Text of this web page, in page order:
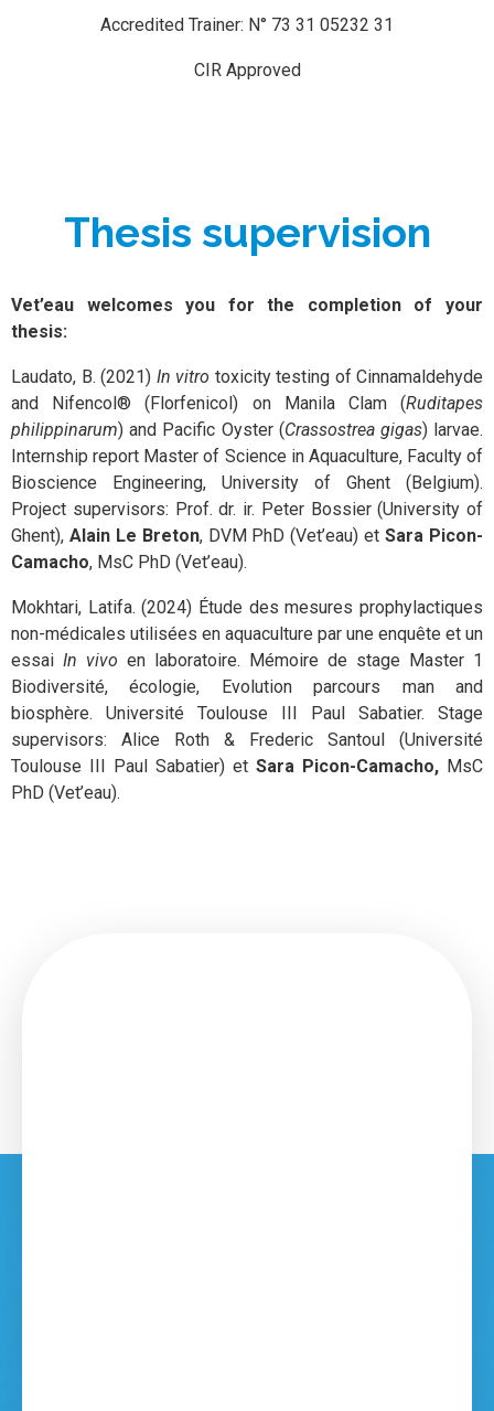
Accredited Trainer: N° 73 31 05232 31
CIR Approved
Thesis supervision
Vet’eau welcomes you for the completion of your
thesis:
Laudato, B. (2021) In vitro toxicity testing of Cinnamaldehyde
and Nifencol® (Florfenicol) on Manila Clam (Ruditapes
philippinarum) and Pacific Oyster (Crassostrea gigas) larvae.
Internship report Master of Science in Aquaculture, Faculty of
Bioscience Engineering, University of Ghent (Belgium).
Project supervisors: Prof. dr. ir. Peter Bossier (University of
Ghent), Alain Le Breton, DVM PhD (Vet’eau) etSara Picon-
Camacho, MsC PhD (Vet’eau).
Mokhtari, Latifa. (2024) Étude des mesures prophylactiques
non-médicales utilisées en aquaculture par une enquête et un
essai In vivo en laboratoire. Mémoire de stage Master 1
Biodiversité, écologie, Evolution parcours man and
biosphère. Université Toulouse III Paul Sabatier. Stage
supervisors: Alice Roth & Frederic Santoul (Université
Toulouse III Paul Sabatier) et Sara Picon-Camacho, MsC
PhD (Vet’eau).